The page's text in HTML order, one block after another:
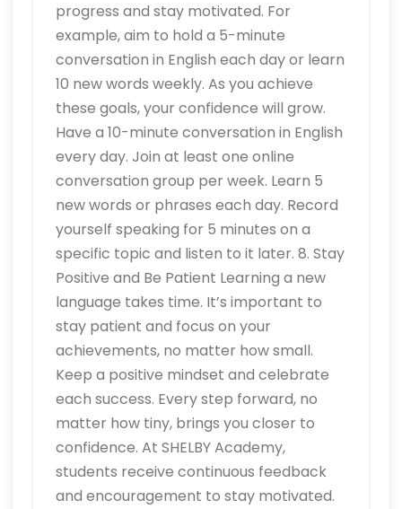
progress and stay motivated. For
example, aim to hold a 5-minute
conversation in English each day or learn
10 new words weekly. As you achieve
these goals, your confidence will grow.
Have a 10-minute conversation in English
every day. Join at least one online
conversation group per week. Learn 5
new words or phrases each day. Record
yourself speaking for 5 minutes on a
specific topic and listen to it later. 8. Stay
Positive and Be Patient Learning a new
language takes time. It’s important to
stay patient and focus on your
achievements, no matter how small.
Keep a positive mindset and celebrate
each success. Every step forward, no
matter how tiny, brings you closer to
confidence. At SHELBY Academy,
students receive continuous feedback
and encouragement to stay motivated.